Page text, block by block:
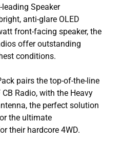
Speaker
anti-glare OLED
front-facing speaker, the
offer outstanding
conditions.
pairs the top-of-the-line
Radio, with the Heavy
the perfect solution
the ultimate
their hardcore 4WD.